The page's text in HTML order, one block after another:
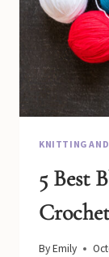
KNITTING
5 Best
ByEmily